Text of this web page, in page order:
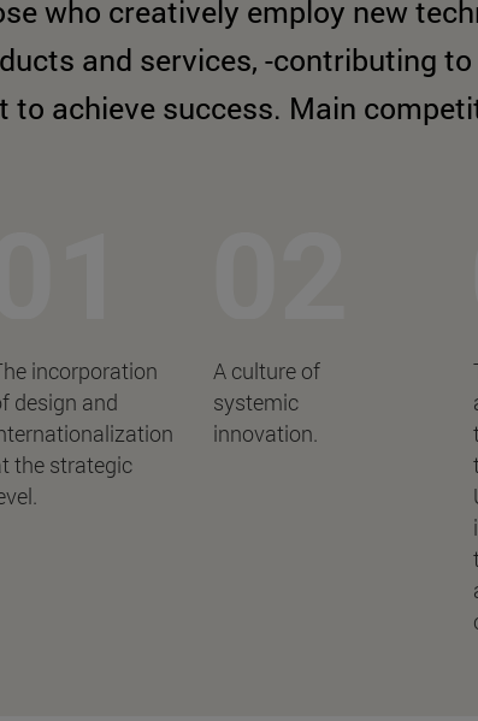
who creatively employ new
and services, -contributing
to achieve success. Main
incorporation
design and
the strategic
A culture of
systemic
innovation.